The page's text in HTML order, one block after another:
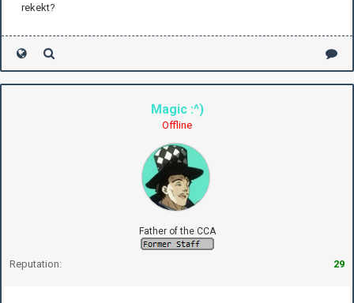
rekekt?
Magic :^)
Offline
Father of the CCA
Reputation: 29